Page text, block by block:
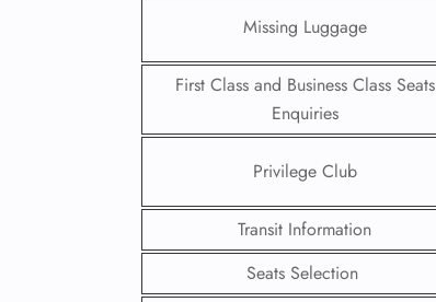
Missing Luggage
First Class and Business Class Seats
Enquiries
Privilege Club
Transit Information
Seats Selection